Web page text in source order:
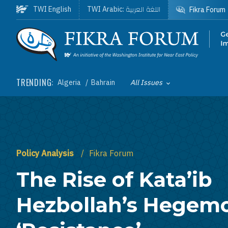
Skip to main content
Homepage
TRENDING: Algeria Bahrain Toggle List of
All Issues
TWI English TWI Arabic: اللغة العربية Fikra Forum
Policy Analysis Fikra Forum
The Rise of Kata’ib
Hezbollah’s